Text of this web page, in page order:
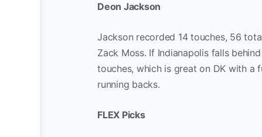
Deon Jackson
Jackson recorded 14 touches, 56
Zack Moss. If Indianapolis falls
touches, which is great on DK with
running backs.
FLEX Picks